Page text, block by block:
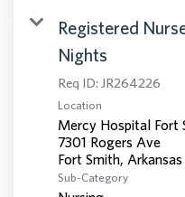
Registered
Nights
Req ID: JR264226
Location
Mercy Hospital Fort
7301 Rogers Ave
Sub-Category